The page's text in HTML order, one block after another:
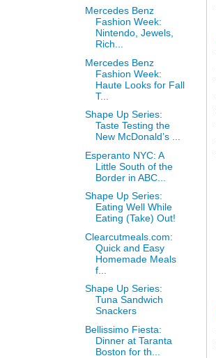
Mercedes Benz
Fashion Week:
Nintendo, Jewels,
Rich...
Mercedes Benz
Fashion Week:
Haute Looks for Fall
T...
Shape Up Series:
Taste Testing the
New McDonald’s ...
Esperanto NYC: A
Little South of the
Border in ABC...
Shape Up Series:
Eating Well While
Eating (Take) Out!
Clearcutmeals.com:
Quick and Easy
Homemade Meals
f...
Shape Up Series:
Tuna Sandwich
Snackers
Bellissimo Fiesta:
Dinner at Taranta
Boston for th...